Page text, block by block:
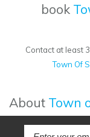
book
Contact at least
Town Of
About Town